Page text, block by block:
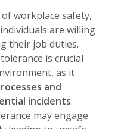
workplace safety,
are willing
their job duties.
is crucial
as it
and
incidents.
may engage